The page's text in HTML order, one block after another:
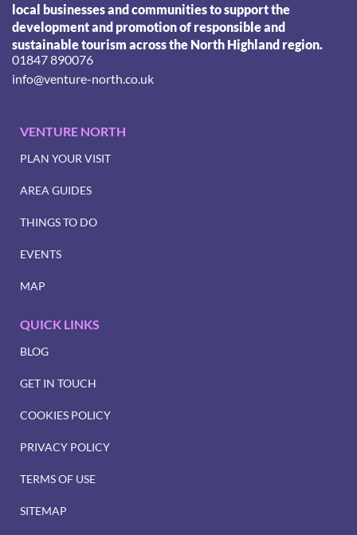
local businesses and communities to support the
development and promotion of responsible and
sustainable tourism across the North Highland region.
01847 890076
info@venture-north.co.uk
VENTURE NORTH
PLAN YOUR VISIT
AREA GUIDES
THINGS TO DO
EVENTS
MAP
QUICK LINKS
BLOG
GET IN TOUCH
COOKIES POLICY
PRIVACY POLICY
TERMS OF USE
SITEMAP